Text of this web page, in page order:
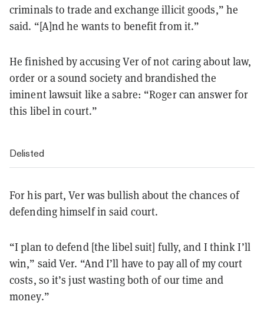
criminals to trade and exchange illicit goods,” he
said. “[A]nd he wants to benefit from it.”
He finished by accusing Ver of not caring about law,
order or a sound society and brandished the
iminent lawsuit like a sabre: “Roger can answer for
this libel in court.”
Delisted
For his part, Ver was bullish about the chances of
defending himself in said court.
“I plan to defend [the libel suit] fully, and I think I’ll
win,” said Ver. “And I’ll have to pay all of my court
costs, so it’s just wasting both of our time and
money.”